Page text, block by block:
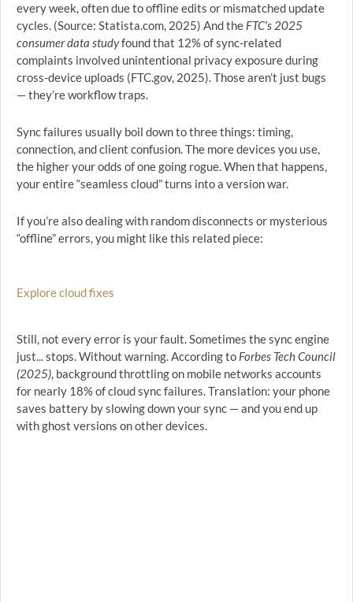
every week, often due to offline edits or mismatched update
cycles. (Source: Statista.com, 2025) And the FTC’s 2025
consumer data studyfound that 12% of sync-related
complaints involved unintentional privacy exposure during
cross-device uploads (FTC.gov, 2025). Those aren’t just bugs
— they’re workflow traps.
Sync failures usually boil down to three things: timing,
connection, and client confusion. The more devices you use,
the higher your odds of one going rogue. When that happens,
your entire “seamless cloud” turns into a version war.
If you’re also dealing with random disconnects or mysterious
“offline” errors, you might like this related piece:
Explore cloud fixes
Still, not every error is your fault. Sometimes the sync engine
just... stops. Without warning. According to Forbes Tech Council
(2025), background throttling on mobile networks accounts
for nearly 18% of cloud sync failures. Translation: your phone
saves battery by slowing down your sync — and you end up
with ghost versions on other devices.